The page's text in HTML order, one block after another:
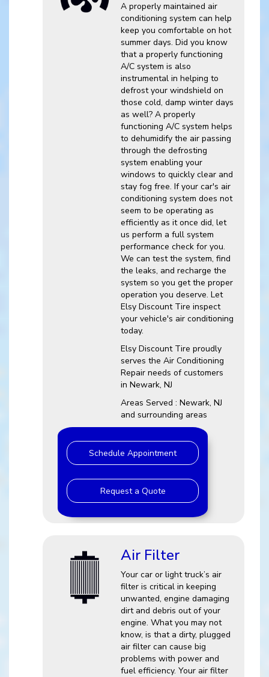
A properly maintained air
conditioning system can help
keep you comfortable on hot
summer days. Did you know
that a properly functioning
A/C system is also
instrumental in helping to
defrost your windshield on
those cold, damp winter days
as well? A properly
functioning A/C system helps
to dehumidify the air passing
through the defrosting
system enabling your
windows to quickly clear and
stay fog free. If your car's air
conditioning system does not
seem to be operating as
efficiently as it once did, let
us perform a full system
performance check for you.
We can test the system, find
the leaks, and recharge the
system so you get the proper
operation you deserve. Let
Elsy Discount Tire inspect
your vehicle's air conditioning
today.
Elsy Discount Tire proudly
serves the Air Conditioning
Repair needs of customers
in Newark, NJ
Areas Served : Newark, NJ
and surrounding areas
Schedule Appointment
Request a Quote
Air Filter
Your car or light truck’s air
filter is critical in keeping
unwanted, engine damaging
dirt and debris out of your
engine. What you may not
know, is that a dirty, plugged
air filter can cause big
problems with power and
fuel efficiency. Your air filter